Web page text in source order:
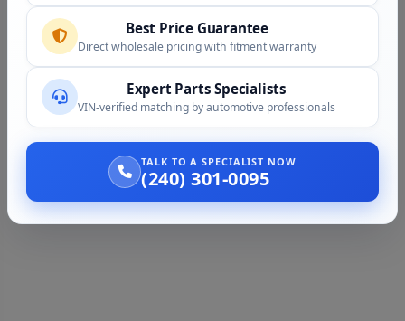
Best Price Guarantee
Direct wholesale pricing with fitment warranty
Expert Parts Specialists
VIN-verified matching by automotive professionals
TALK TO A SPECIALIST NOW
(240) 301-0095